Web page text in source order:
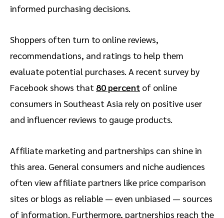
informed purchasing decisions.
Shoppers often turn to online reviews,
recommendations, and ratings to help them
evaluate potential purchases. A recent survey by
Facebook shows that 80 percent of online
consumers in Southeast Asia rely on positive user
and influencer reviews to gauge products.
Affiliate marketing and partnerships can shine in
this area. General consumers and niche audiences
often view affiliate partners like price comparison
sites or blogs as reliable — even unbiased — sources
of information. Furthermore, partnerships reach the